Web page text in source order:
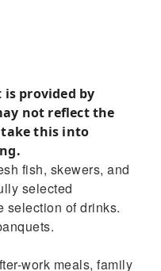
provided by
not reflect the
this into
fish, skewers, and
selected
selection of drinks.
work meals, family